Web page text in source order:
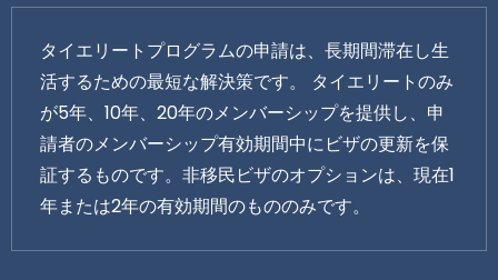
タイエリートプログラムの申請は、長期間滞在し生
活するための最短な解決策です。 タイエリートのみ
が5年、10年、20年のメンバーシップを提供し、申
請者のメンバーシップ有効期間中にビザの更新を保
証するものです。非移民ビザのオプションは、現在1
年または2年の有効期間のもののみです。